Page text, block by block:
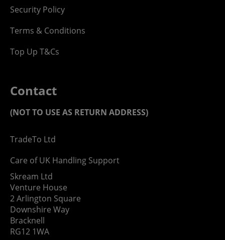
Security Policy
Terms & Conditions
Top Up T&Cs
Contact
(NOT TO USE AS RETURN ADDRESS)
TradeTo Ltd
Care of UK Handling Support
Skream Ltd
Venture House
2 Arlington Square
Downshire Way
Bracknell
RG12 1WA